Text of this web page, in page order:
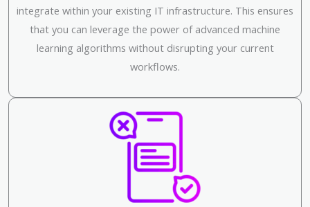
integrate within your existing IT infrastructure. This ensures
that you can leverage the power of advanced machine
learning algorithms without disrupting your current
workflows.